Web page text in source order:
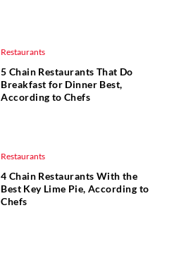
Restaurants
5 Chain Restaurants That Do
Breakfast for Dinner Best,
According to Chefs
Restaurants
4 Chain Restaurants With the
Best Key Lime Pie, According to
Chefs